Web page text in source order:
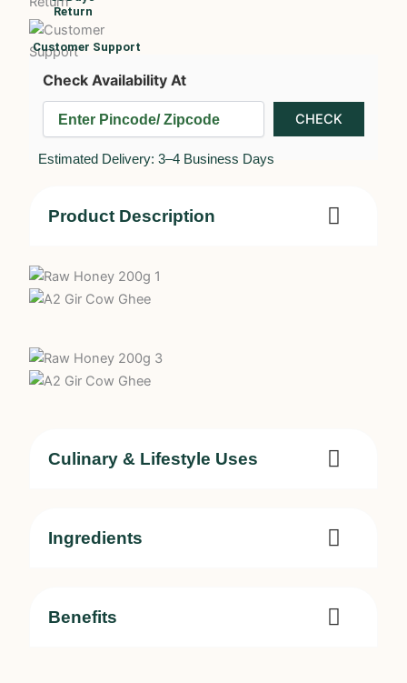
Return
Customer Support
Check Availability At
Estimated Delivery: 3–4 Business Days
Product Description
Culinary & Lifestyle Uses
Ingredients
Benefits